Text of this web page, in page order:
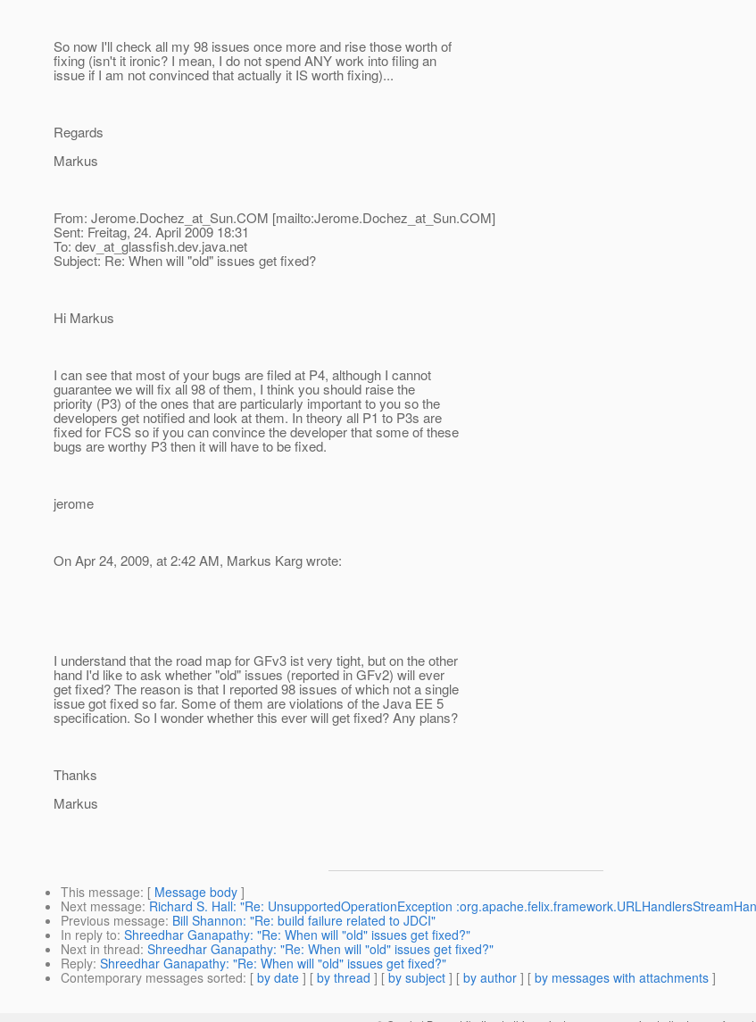
So now I'll check all my 98 issues once more and rise those worth of
fixing (isn't it ironic? I mean, I do not spend ANY work into filing an
issue if I am not convinced that actually it IS worth fixing)...
Regards
Markus
From: Jerome.Dochez_at_Sun.COM [mailto:Jerome.Dochez_at_Sun.COM]
Sent: Freitag, 24. April 2009 18:31
To: dev_at_glassfish.dev.java.net
Subject: Re: When will "old" issues get fixed?
Hi Markus
I can see that most of your bugs are filed at P4, although I cannot
guarantee we will fix all 98 of them, I think you should raise the
priority (P3) of the ones that are particularly important to you so the
developers get notified and look at them. In theory all P1 to P3s are
fixed for FCS so if you can convince the developer that some of these
bugs are worthy P3 then it will have to be fixed.
jerome
On Apr 24, 2009, at 2:42 AM, Markus Karg wrote:
I understand that the road map for GFv3 ist very tight, but on the other
hand I'd like to ask whether "old" issues (reported in GFv2) will ever
get fixed? The reason is that I reported 98 issues of which not a single
issue got fixed so far. Some of them are violations of the Java EE 5
specification. So I wonder whether this ever will get fixed? Any plans?
Thanks
Markus
This message: [ Message body ]
Next message: Richard S. Hall: "Re: UnsupportedOperationException
Previous message: Bill Shannon: "Re: build failure related to JDCI"
In reply to: Shreedhar Ganapathy: "Re: When will "old" issues get fixed?"
Next in thread: Shreedhar Ganapathy: "Re: When will "old" issues get fixed?"
Reply: Shreedhar Ganapathy: "Re: When will "old" issues get fixed?"
Contemporary messages sorted: [ by date ] [ by thread ] [ by subject ] [ by author ] [ by messages with attachments ]